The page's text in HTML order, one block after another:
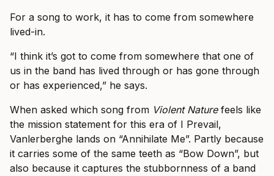
For a song to work, it has to come from somewhere
lived-in.
“I think it’s got to come from somewhere that one of
us in the band has lived through or has gone through
or has experienced,” he says.
When asked which song from Violent Naturefeels like
the mission statement for this era of I Prevail,
Vanlerberghe lands on “Annihilate Me”. Partly because
it carries some of the same teeth as “Bow Down”, but
also because it captures the stubbornness of a band